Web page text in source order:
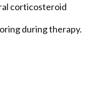
corticosteroid
during therapy.